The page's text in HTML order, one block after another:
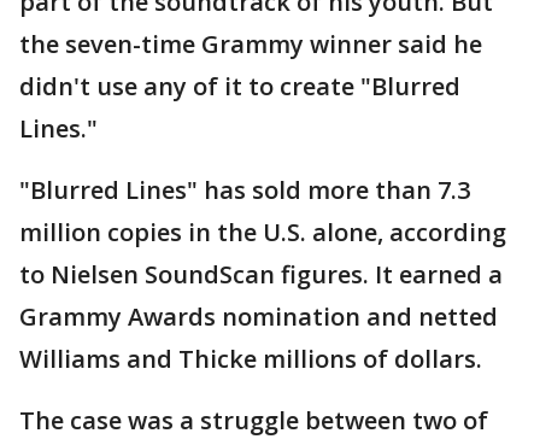
the seven-time Grammy winner said he
didn't use any of it to create "Blurred
Lines."
"Blurred Lines" has sold more than 7.3
million copies in the U.S. alone, according
to Nielsen SoundScan figures. It earned a
Grammy Awards nomination and netted
Williams and Thicke millions of dollars.
The case was a struggle between two of